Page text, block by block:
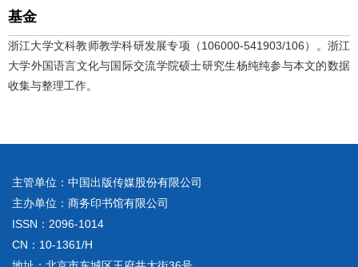
基金
浙江大学文科教师教学科研发展专项（106000-541903/106）。浙江
大学外国语言文化与国际交流学院硕士研究生杨纯纯参与本文的数据
收集与整理工作。
主管单位：中国出版传媒股份有限公司
主办单位：商务印书馆有限公司
ISSN：2096-1014
CN：10-1361/H